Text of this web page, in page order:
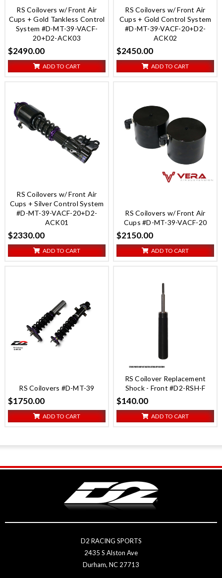
RS Coilovers w/ Front Air
Cups + Gold Tankless Control
System #D-MT-39-VACF-
20+D2-ACK03
$2490.00
ADD TO CART
RS Coilovers w/ Front Air
Cups + Gold Control System
#D-MT-39-VACF-20+D2-
ACK02
$2450.00
ADD TO CART
RS Coilovers w/ Front Air
Cups + Silver Control System
#D-MT-39-VACF-20+D2-
ACK01
$2330.00
ADD TO CART
RS Coilovers w/ Front Air
Cups #D-MT-39-VACF-20
$2150.00
ADD TO CART
RS Coilovers #D-MT-39
$1750.00
ADD TO CART
RS Coilover Replacement
Shock - Front #D2-RSH-F
$140.00
ADD TO CART
D2 RACING SPORTS
2435 S Alston Ave
Durham, NC 27713